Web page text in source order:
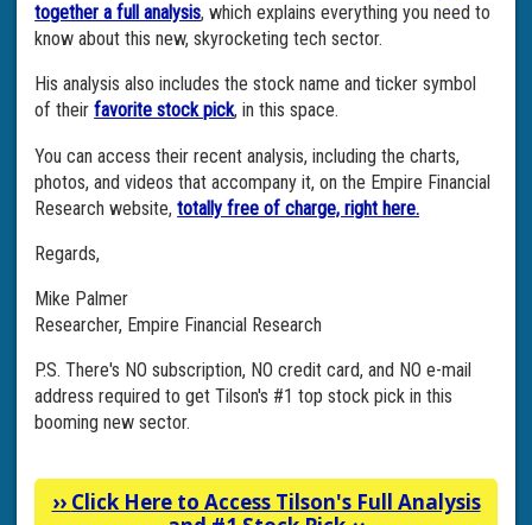
together a full analysis, which explains everything you need to
know about this new, skyrocketing tech sector.
His analysis also includes the stock name and ticker symbol
of theirfavorite stock pick, in this space.
You can access their recent analysis, including the charts,
photos, and videos that accompany it, on the Empire Financial
Research website,totally free of charge, right here.
Regards,
Mike Palmer
Researcher, Empire Financial Research
P.S. There's NO subscription, NO credit card, and NO e-mail
address required to get Tilson's #1 top stock pick in this
booming new sector.
›› Click Here to Access Tilson's Full Analysis